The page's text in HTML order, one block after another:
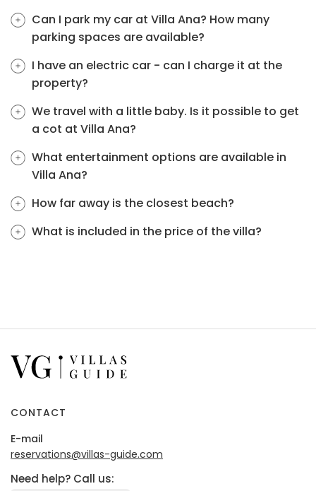
Can I park my car at Villa Ana? How many
parking spaces are available?
I have an electric car - can I charge it at the
property?
We travel with a little baby. Is it possible to get
a cot at Villa Ana?
What entertainment options are available in
Villa Ana?
How far away is the closest beach?
What is included in the price of the villa?
CONTACT
E-mail
reservations@villas-guide.com
Need help? Call us: